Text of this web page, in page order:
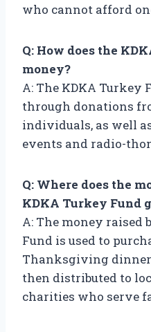
who cannot afford
Q: How does the
money?
A: The KDKA Turkey
through donations
individuals, as well
events and radio-
Q: Where does the
KDKA Turkey Fund
A: The money raised
Fund is used to
Thanksgiving
then distributed to
charities who serve